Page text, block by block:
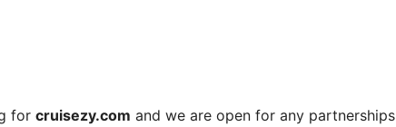
for cruisezy.com and we are open for any partnerships